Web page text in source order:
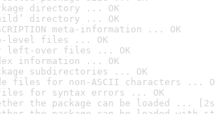
directory ... OK
directory ... OK
meta-information ... OK
level files ... OK
left-over files ... OK
information ... OK
subdirectories ... OK
files for non-ASCII characters ...
files for syntax errors ... OK
the package can be loaded ...